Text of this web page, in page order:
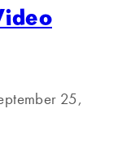
25,